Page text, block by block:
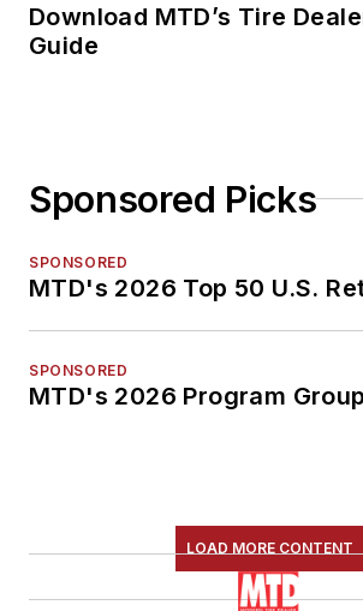
Download MTD’s Tire
Guide
Sponsored Picks
SPONSORED
MTD's 2026 Top 50 U.S.
SPONSORED
MTD's 2026 Program
LOAD MORE CONTENT